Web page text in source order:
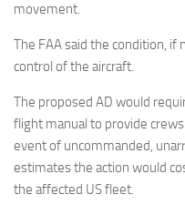
movement.
The FAA said the condition, if
control of the aircraft.
The proposed AD would
flight manual to provide
event of uncommanded,
estimates the action would
the affected US fleet.